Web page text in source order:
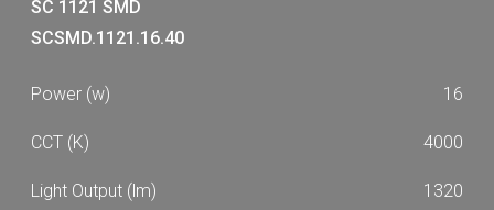
76
87
1870
2490
2670
SC 1121 SMD
SCSMD.1121.16.40
16
4000
1320